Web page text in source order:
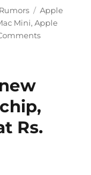
Rumors Tags
Apple
Mini,Apple
Rs.